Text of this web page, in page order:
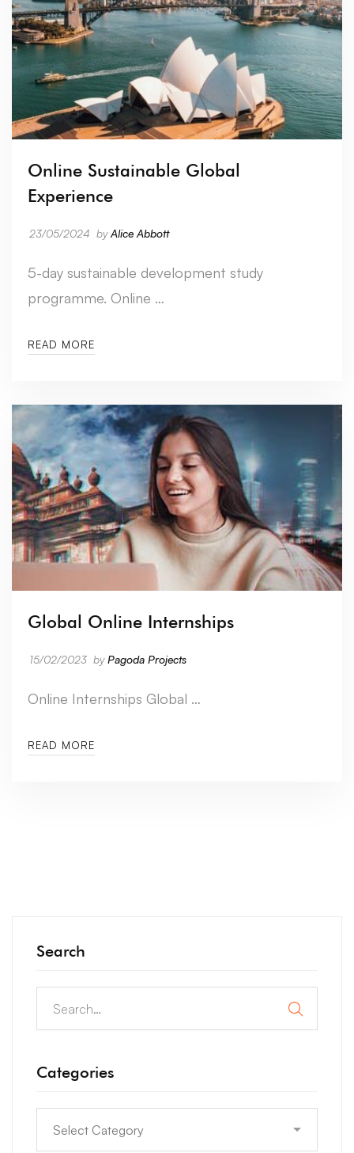
Online Sustainable Global
Experience
23/05/2024 byAlice Abbott
5-day sustainable development study
programme. Online …
READ MORE
Global Online Internships
15/02/2023 byPagoda Projects
Online Internships Global …
READ MORE
Search
Categories